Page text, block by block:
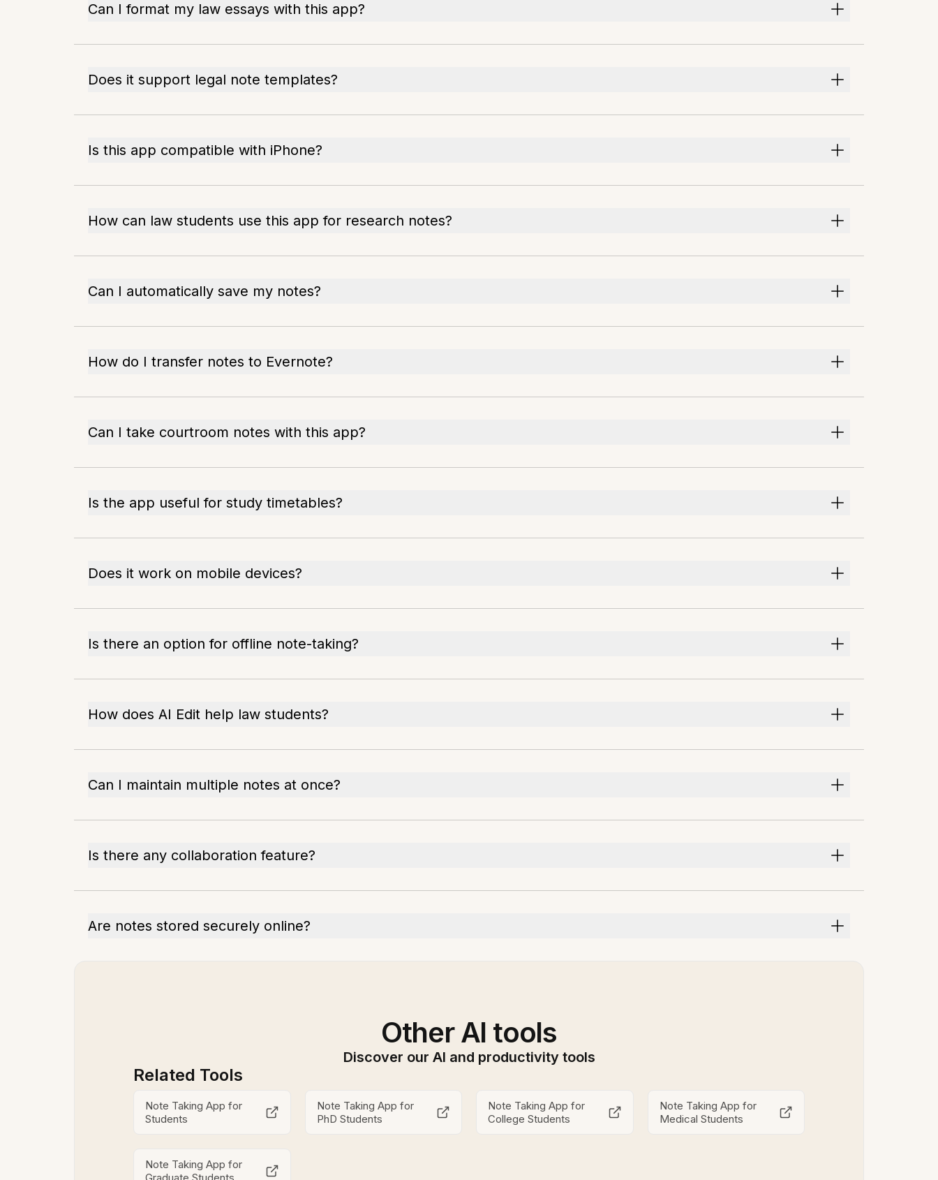
Can I format my law essays with this app?
Does it support legal note templates?
Is this app compatible with iPhone?
How can law students use this app for research notes?
Can I automatically save my notes?
How do I transfer notes to Evernote?
Can I take courtroom notes with this app?
Is the app useful for study timetables?
Does it work on mobile devices?
Is there an option for offline note-taking?
How does AI Edit help law students?
Can I maintain multiple notes at once?
Is there any collaboration feature?
Are notes stored securely online?
Other AI tools
Discover our AI and productivity tools
Related Tools
Note Taking App for
Students
Note Taking App for
PhD Students
Note Taking App for
College Students
Note Taking App for
Medical Students
Note Taking App for